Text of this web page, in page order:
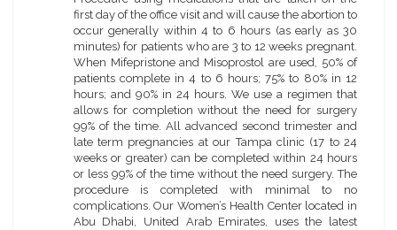
first day of the office visit and will cause the abortion to
occur generally within 4 to 6 hours (as early as 30
minutes) for patients who are 3 to 12 weeks pregnant.
When Mifepristone and Misoprostol are used, 50% of
patients complete in 4 to 6 hours; 75% to 80% in 12
hours; and 90% in 24 hours. We use a regimen that
allows for completion without the need for surgery
99% of the time. All advanced second trimester and
late term pregnancies at our Tampa clinic (17 to 24
weeks or greater) can be completed within 24 hours
or less 99% of the time without the need surgery. The
procedure is completed with minimal to no
complications. Our Women’s Health Center located in
Abu Dhabi, United Arab Emirates, uses the latest